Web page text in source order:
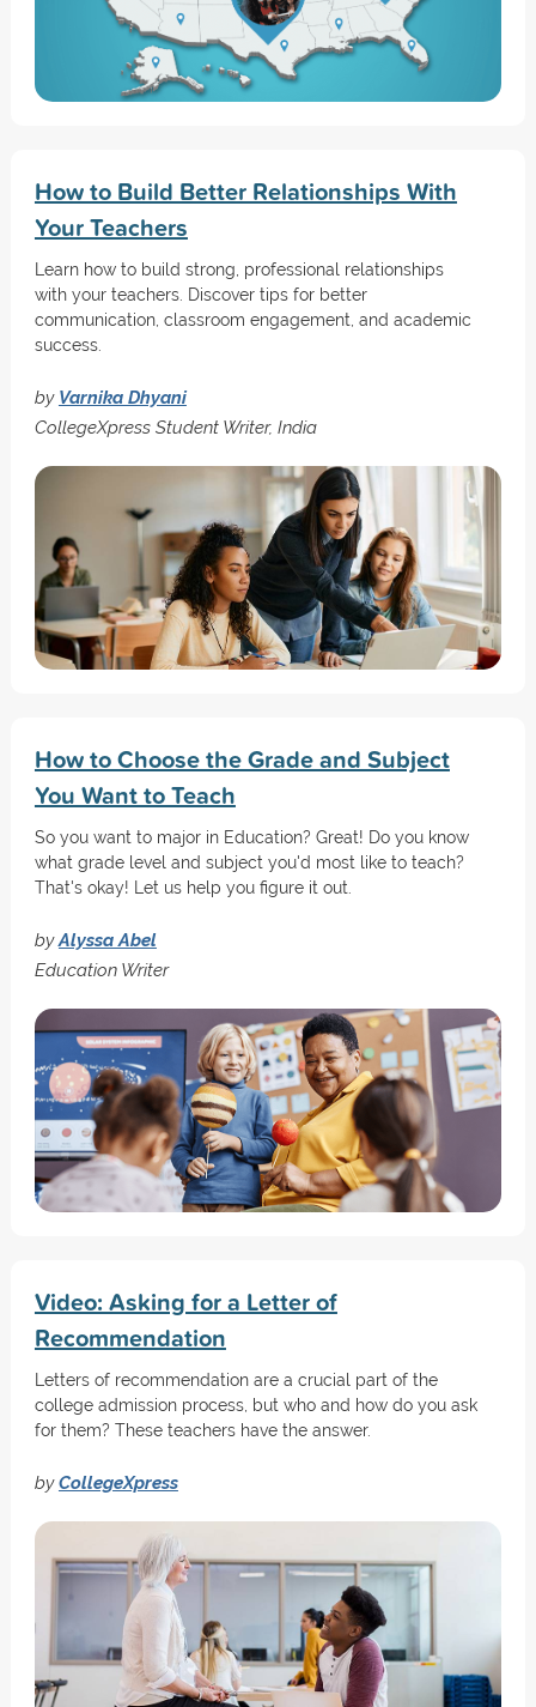
How to Build Better Relationships With
Your Teachers
Learn how to build strong, professional relationships
with your teachers. Discover tips for better
communication, classroom engagement, and academic
success.
by Varnika Dhyani
CollegeXpress Student Writer, India
How to Choose the Grade and Subject
You Want to Teach
So you want to major in Education? Great! Do you know
what grade level and subject you'd most like to teach?
That's okay! Let us help you figure it out.
byAlyssa Abel
Education Writer
Video: Asking for a Letter of
Recommendation
Letters of recommendation are a crucial part of the
college admission process, but who and how do you ask
for them? These teachers have the answer.
byCollegeXpress